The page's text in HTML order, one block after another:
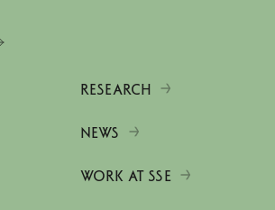
RESEARCH
NEWS
WORK AT SSE